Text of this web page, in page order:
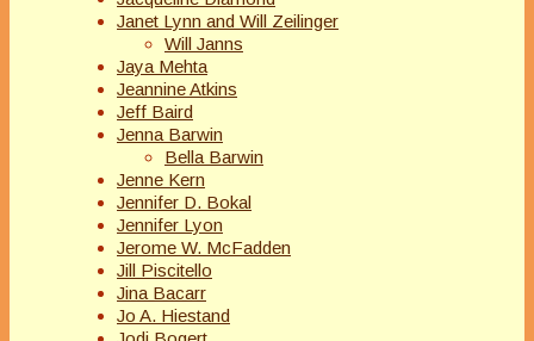
Janet Lynn and Will Zeilinger
Will Janns
Jaya Mehta
Jeannine Atkins
Jeff Baird
Jenna Barwin
Bella Barwin
Jenne Kern
Jennifer D. Bokal
Jennifer Lyon
Jerome W. McFadden
Jill Piscitello
Jina Bacarr
Jo A. Hiestand